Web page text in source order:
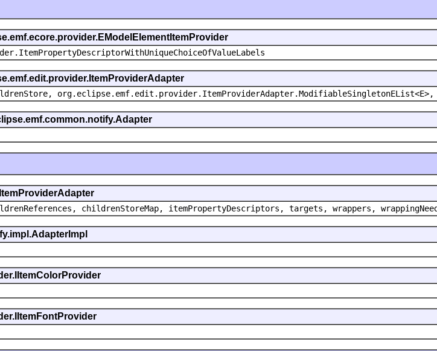
org.eclipse.emf.edit.provider.ItemProviderAdapter.ModifiableSingletonEList<E>,
childrenStoreMap, itemPropertyDescriptors, targets, wrappers,